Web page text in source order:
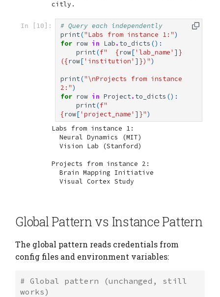
In [10]:
# Query each independently
print("Labs from instance 1:")
for row in Lab. to_dicts ():
print(f" {row['lab_name' ] }
({row['institution' ] })")
print("\nProjects from instance
2:")
for row in Project. to_dicts ():
print(f
{row['project_name' ] }")
Labs from instance 1:
Projects from instance 2:
Global Pattern vs Instance Pattern
The global pattern reads credentials from
config files and environment variables:
# Global pattern (unchanged, still
works)